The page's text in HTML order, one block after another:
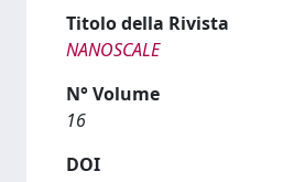
Titolo della Rivista
NANOSCALE
N° Volume
16
DOI